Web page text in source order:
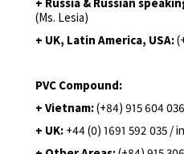
(Ms. Lesia)
+ UK, Latin America, USA:(
PVC Compound:
+ Vietnam:(+84) 915 604
+ UK: +44 (0) 1691 592 035 /